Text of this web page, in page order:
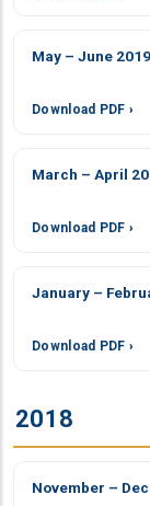
May – June 2019
Download PDF ›
March – April
Download PDF ›
January –
Download PDF ›
2018
November –